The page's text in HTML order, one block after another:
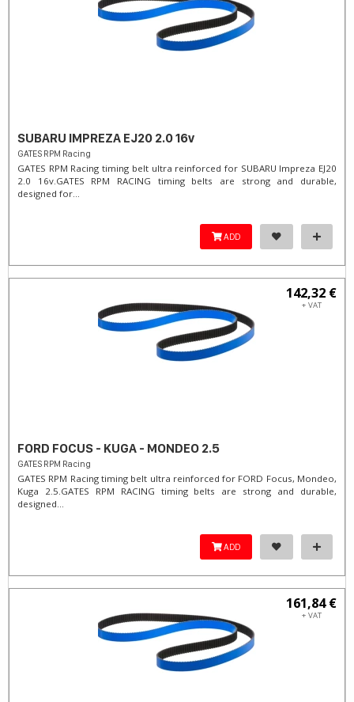
SUBARU IMPREZA EJ20 2.0 16v
GATES RPM Racing
GATES RPM Racing timing belt ultra reinforced for SUBARU Impreza EJ20
2.0 16v. ​GATES RPM RACING timing belts are strong and durable,
designed for...
ADD
142,32 €
+ VAT
FORD FOCUS - KUGA - MONDEO 2.5
GATES RPM Racing
GATES RPM Racing timing belt ultra reinforced for FORD Focus, Mondeo,
Kuga 2.5. ​GATES RPM RACING timing belts are strong and durable,
designed...
ADD
161,84 €
+ VAT